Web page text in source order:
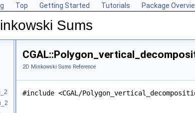
Top Getting Started Tutorials Package
Sums
2D Minkowski Sums Reference
#include <CGAL/